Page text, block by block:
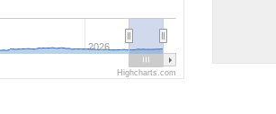
2026
Highcharts.com